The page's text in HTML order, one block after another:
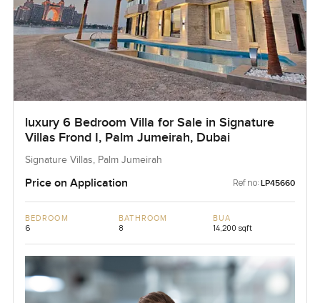
luxury 6 Bedroom Villa for Sale in Signature
Villas Frond I, Palm Jumeirah, Dubai
Signature Villas, Palm Jumeirah
Price on Application Ref no: LP45660
BEDROOM
6
BATHROOM
8
BUA
14,200 sqft